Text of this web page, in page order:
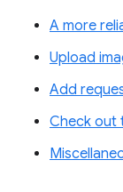
A more
Upload
Add
Check out